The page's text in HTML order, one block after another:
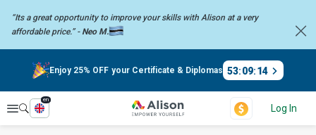
“Its a great opportunity to improve your skills with Alison at a very
affordable price.” - Neo M.
Enjoy 25% OFF your Certificate & Diplomas 53:09:14
Explore
en
Log In